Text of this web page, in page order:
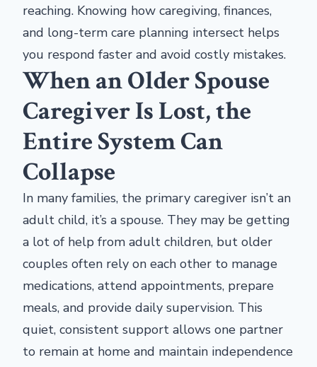
reaching. Knowing how caregiving, finances,
and long-term care planning intersect helps
you respond faster and avoid costly mistakes.
When an Older Spouse
Caregiver Is Lost, the
Entire System Can
Collapse
In many families, the primary caregiver isn’t an
adult child, it’s a spouse. They may be getting
a lot of help from adult children, but older
couples often rely on each other to manage
medications, attend appointments, prepare
meals, and provide daily supervision. This
quiet, consistent support allows one partner
to remain at home and maintain independence